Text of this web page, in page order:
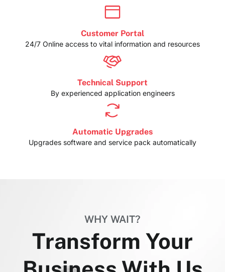
Customer Portal
24/7 Online access to vital information and resources
Technical Support
By experienced application engineers
Automatic Upgrades
Upgrades software and service pack automatically
WHY WAIT?
Transform Your